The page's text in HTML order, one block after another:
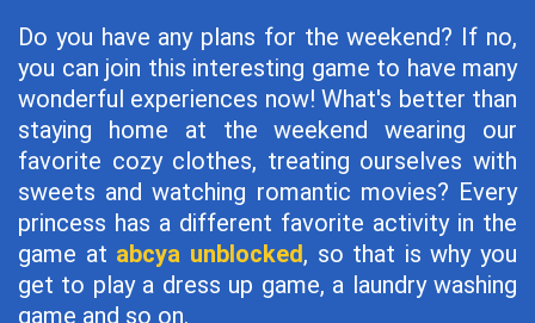
Do you have any plans for the weekend? If no,
you can join this interesting game to have many
wonderful experiences now! What's better than
staying home at the weekend wearing our
favorite cozy clothes, treating ourselves with
sweets and watching romantic movies? Every
princess has a different favorite activity in the
game at abcya unblocked, so that is why you
get to play a dress up game, a laundry washing
game and so on.